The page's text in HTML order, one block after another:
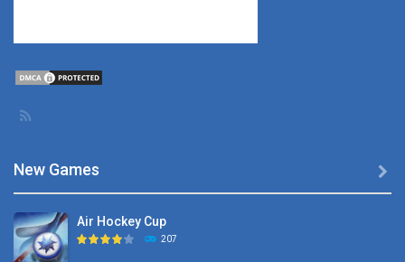
New Games
Air Hockey Cup
207
